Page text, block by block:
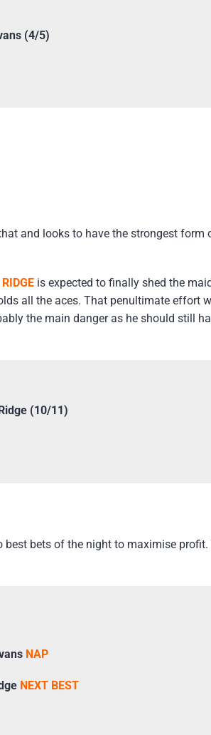
(4/5)
and looks to have the strongest
is expected to finally shed the
all the aces. That penultimate effort
the main danger as he should still
(10/11)
bets of the night to maximise
NAP
NEXT BEST